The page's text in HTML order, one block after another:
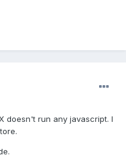
doesn't run any javascript. I